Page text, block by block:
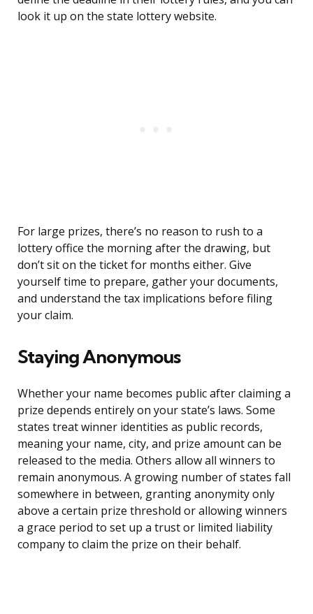
look it up on the state lottery website.
For large prizes, there’s no reason to rush to a
lottery office the morning after the drawing, but
don’t sit on the ticket for months either. Give
yourself time to prepare, gather your documents,
and understand the tax implications before filing
your claim.
Staying Anonymous
Whether your name becomes public after claiming a
prize depends entirely on your state’s laws. Some
states treat winner identities as public records,
meaning your name, city, and prize amount can be
released to the media. Others allow all winners to
remain anonymous. A growing number of states fall
somewhere in between, granting anonymity only
above a certain prize threshold or allowing winners
a grace period to set up a trust or limited liability
company to claim the prize on their behalf.